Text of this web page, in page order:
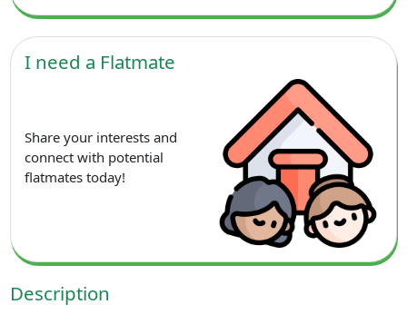
I need a Flatmate
Share your interests and
connect with potential
flatmates today!
Description